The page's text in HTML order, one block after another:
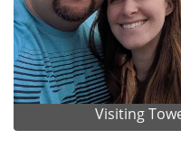
Visiting